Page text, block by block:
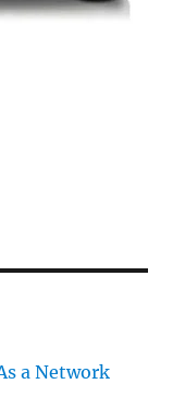
a Network